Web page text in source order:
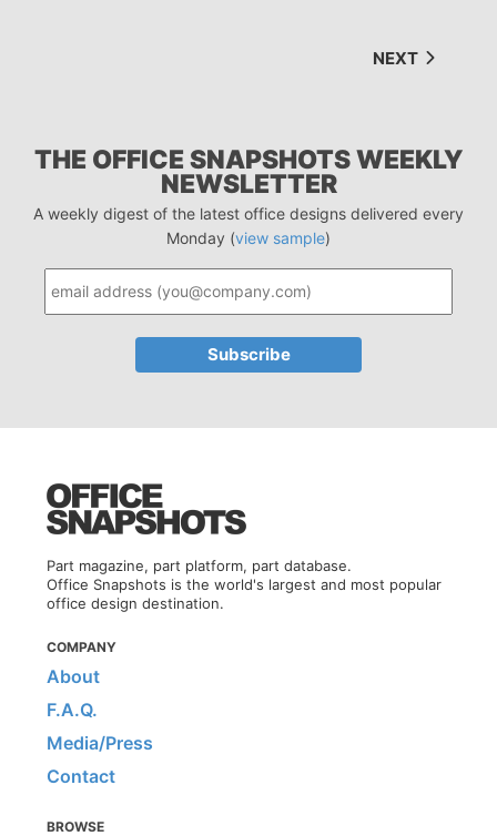
NEXT
THE OFFICE SNAPSHOTS WEEKLY
NEWSLETTER
A weekly digest of the latest office designs delivered every
Monday (view sample)
Part magazine, part platform, part database.
Office Snapshots is the world's largest and most popular
office design destination.
COMPANY
About
F.A.Q.
Media/Press
Contact
BROWSE